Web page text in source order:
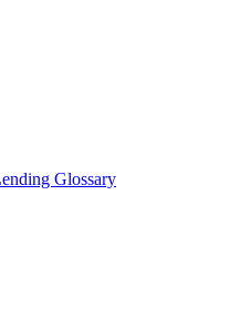
Glossary